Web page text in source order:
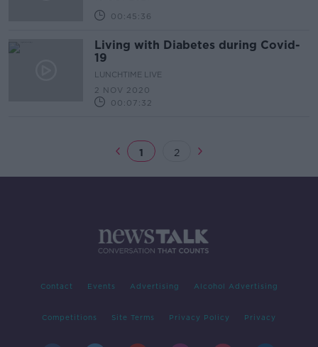
00:45:36
Living with Diabetes during Covid-
19
LUNCHTIME LIVE
2 NOV 2020
00:07:32
1 2
Contact Events Advertising Alcohol Advertising
Competitions Site Terms Privacy Policy Privacy